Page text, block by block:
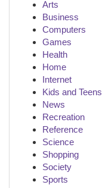
Arts
Business
Computers
Games
Health
Home
Internet
Kids and Teens
News
Recreation
Reference
Science
Shopping
Society
Sports